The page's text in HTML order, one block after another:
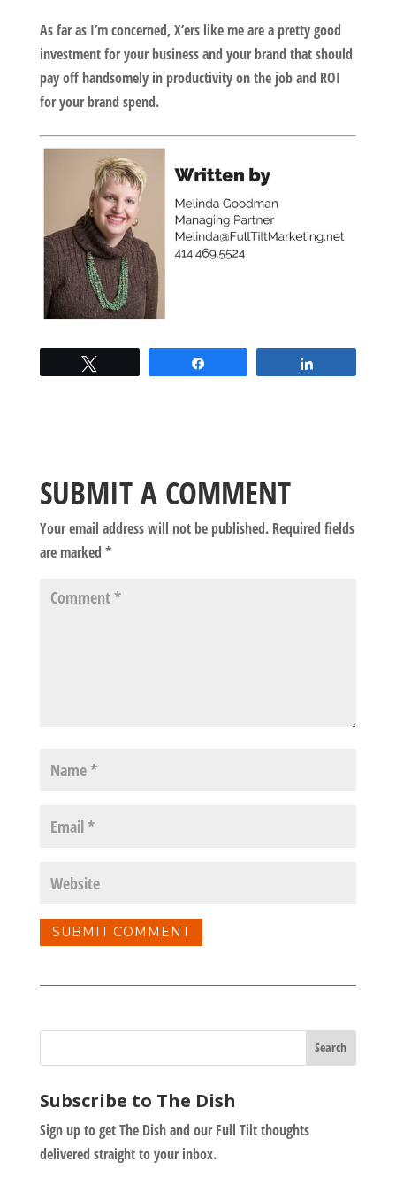
As far as I’m concerned, X’ers like me are a pretty good
investment for your business and your brand that should
pay off handsomely in productivity on the job and ROI
for your brand spend.
SUBMIT A COMMENT
Your email address will not be published. Required fields
are marked *
Subscribe to The Dish
Sign up to get The Dish and our Full Tilt thoughts
delivered straight to your inbox.